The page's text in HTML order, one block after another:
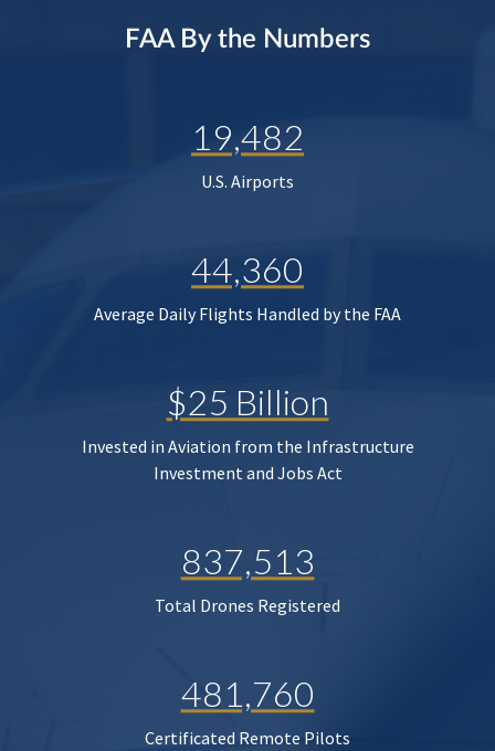
FAA By the Numbers
19,482
U.S. Airports
44,360
Average Daily Flights Handled by the FAA
$25 Billion
Invested in Aviation from the Infrastructure
Investment and Jobs Act
837,513
Total Drones Registered
481,760
Certificated Remote Pilots